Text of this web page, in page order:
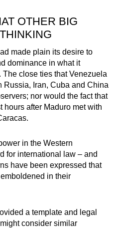
OTHER BIG
made plain its desire to
dominance in what it
close ties that Venezuela
Russia, Iran, Cuba and China
nor would the fact that
hours after Maduro met with
in the Western
for international law – and
have been expressed that
in their
a template and legal
consider similar